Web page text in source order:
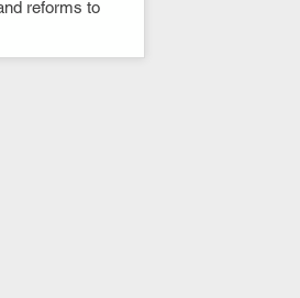
reforms to